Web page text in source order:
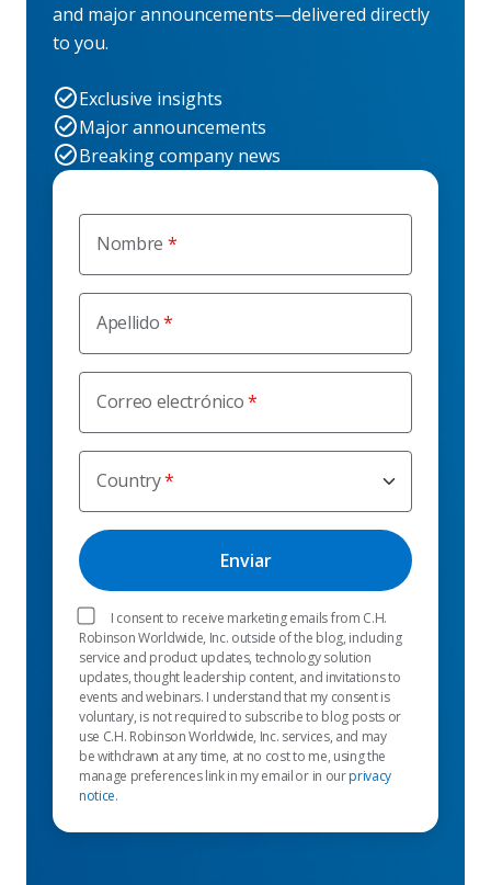
Nombre
Apellido
Correo electrónico
Country
I consent to receive marketing emails from C.H.
Robinson Worldwide, Inc. outside of the blog, including
service and product updates, technology solution
updates, thought leadership content, and invitations to
events and webinars. I understand that my consent is
voluntary, is not required to subscribe to blog posts or
use C.H. Robinson Worldwide, Inc. services, and may
be withdrawn at any time, at no cost to me, using the
manage preferences link in my email or in ourprivacy
notice.
and major announcements—delivered directly
to you.
Exclusive insights
Major announcements
Breaking company news